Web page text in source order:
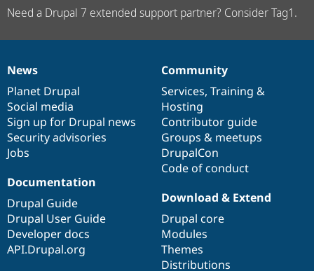
Need a Drupal 7 extended support partner? Consider Tag1.
News
items
News
Planet Drupal
Social media
Sign up for Drupal news
Security advisories
Jobs
Our
community
Community
Services, Training &
Hosting
Contributor guide
Groups & meetups
DrupalCon
Code of conduct
Documentation
Documentation
Drupal Guide
Drupal User Guide
Developer docs
API.Drupal.org
Drupal
code
base
Download & Extend
Drupal core
Modules
Themes
Distributions
Governance
of
community